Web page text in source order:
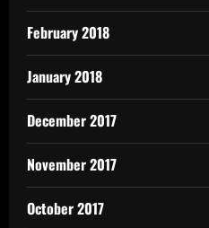
February 2018
January 2018
December 2017
November 2017
October 2017